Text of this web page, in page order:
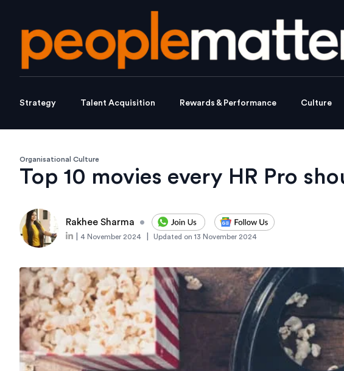
Strategy Talent Acquisition Rewards & Performance Culture
Organisational Culture
Top 10 movies every HR Pro
Rakhee Sharma •
4 November 2024 Updated on 13 November 2024